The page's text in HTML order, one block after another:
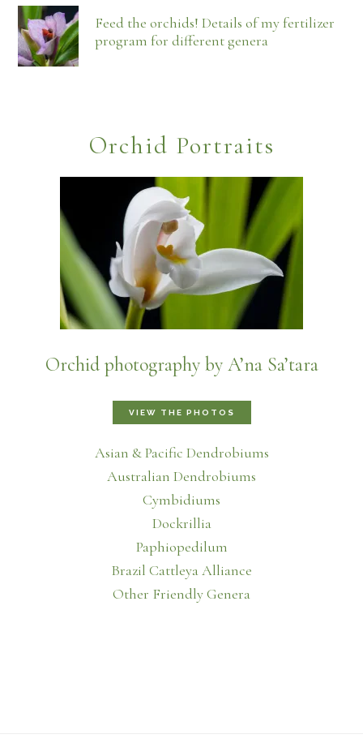
Feed the orchids! Details of my fertilizer
program for different genera
Orchid Portraits
Orchid photography by A’na Sa’tara
VIEW THE PHOTOS
Asian & Pacific Dendrobiums
Australian Dendrobiums
Cymbidiums
Dockrillia
Paphiopedilum
Brazil Cattleya Alliance
Other Friendly Genera